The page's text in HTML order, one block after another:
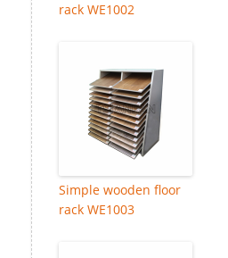
rack WE1002
Simple wooden floor
rack WE1003